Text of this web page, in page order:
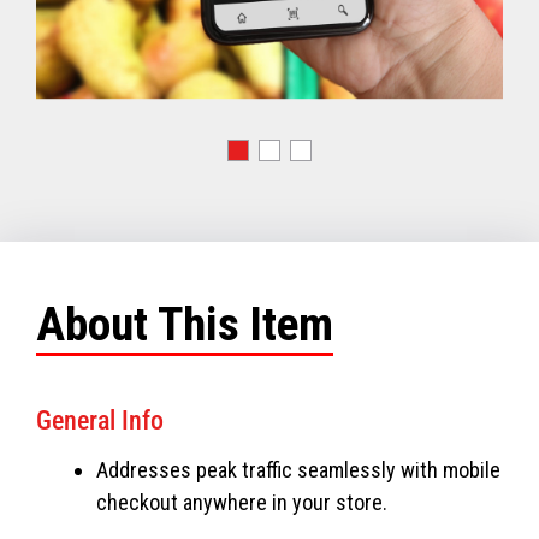
About This Item
General Info
Addresses peak traffic seamlessly with mobile
checkout anywhere in your store.